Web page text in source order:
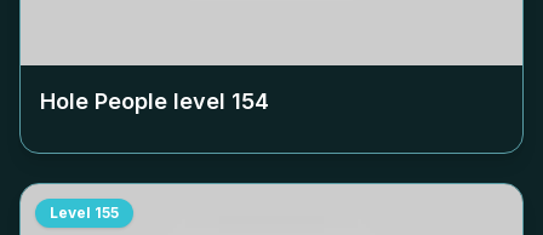
Hole People level 154
Level 155